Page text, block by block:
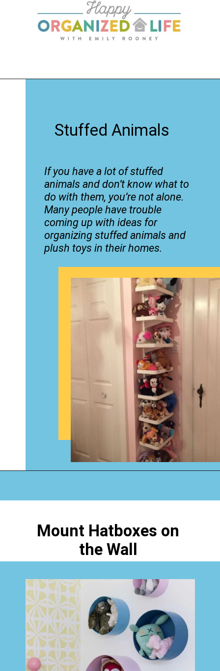
Stuffed Animals
If you have a lot of stuffed
animals and don’t know what to
do with them, you’re not alone.
Many people have trouble
coming up with ideas for
organizing stuffed animals and
plush toys in their homes.
Mount Hatboxes on
the Wall